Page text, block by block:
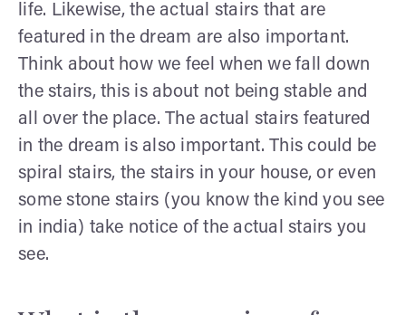
life. Likewise, the actual stairs that are
featured in the dream are also important.
Think about how we feel when we fall down
the stairs, this is about not being stable and
all over the place. The actual stairs featured
in the dream is also important. This could be
spiral stairs, the stairs in your house, or even
some stone stairs (you know the kind you see
in india) take notice of the actual stairs you
see.